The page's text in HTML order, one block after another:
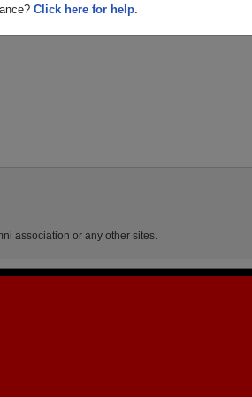
Click here for help.
association or any other sites.